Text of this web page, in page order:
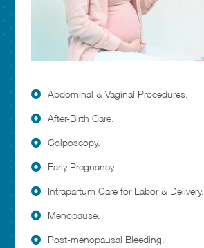
Abdominal & Vaginal Procedures.
After-Birth Care.
Colposcopy.
Early Pregnancy.
Intrapartum Care for Labor & Delivery.
Menopause.
Post-menopausal Bleeding.